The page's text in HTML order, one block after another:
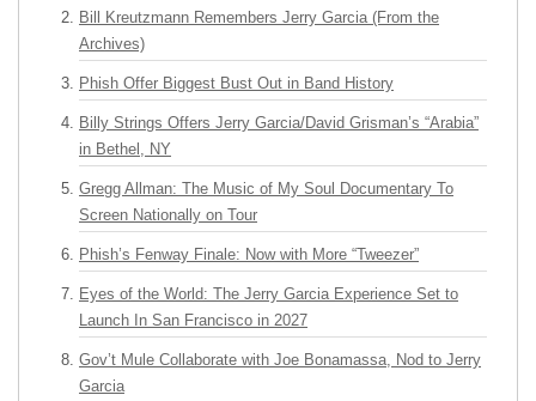
Bill Kreutzmann Remembers Jerry Garcia (From the
Archives)
Phish Offer Biggest Bust Out in Band History
Billy Strings Offers Jerry Garcia/David Grisman’s “Arabia”
in Bethel, NY
Gregg Allman: The Music of My Soul Documentary To
Screen Nationally on Tour
Phish’s Fenway Finale: Now with More “Tweezer”
Eyes of the World: The Jerry Garcia Experience Set to
Launch In San Francisco in 2027
Gov’t Mule Collaborate with Joe Bonamassa, Nod to Jerry
Garcia